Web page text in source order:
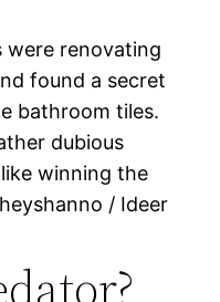
were renovating
found a secret
bathroom tiles.
dubious
winning the
/ Ideer